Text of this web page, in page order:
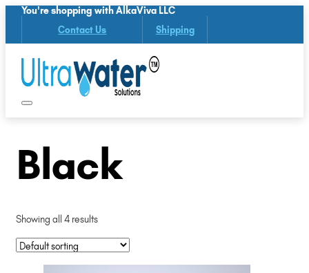
You're shopping with AlkaViva LLC
Contact Us Shipping
Black
Showing all 4 results